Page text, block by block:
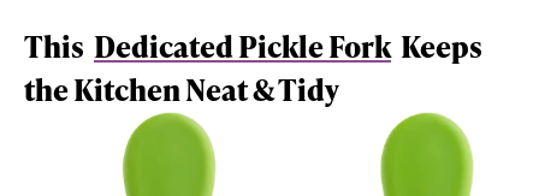
This Dedicated Pickle Fork Keeps
the Kitchen Neat & Tidy